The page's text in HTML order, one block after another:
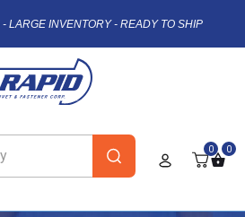
LARGE INVENTORY - READY TO SHIP
0 0